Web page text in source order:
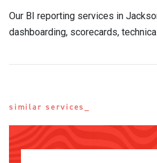
Our BI reporting services in
dashboarding, scorecards,
similar services_